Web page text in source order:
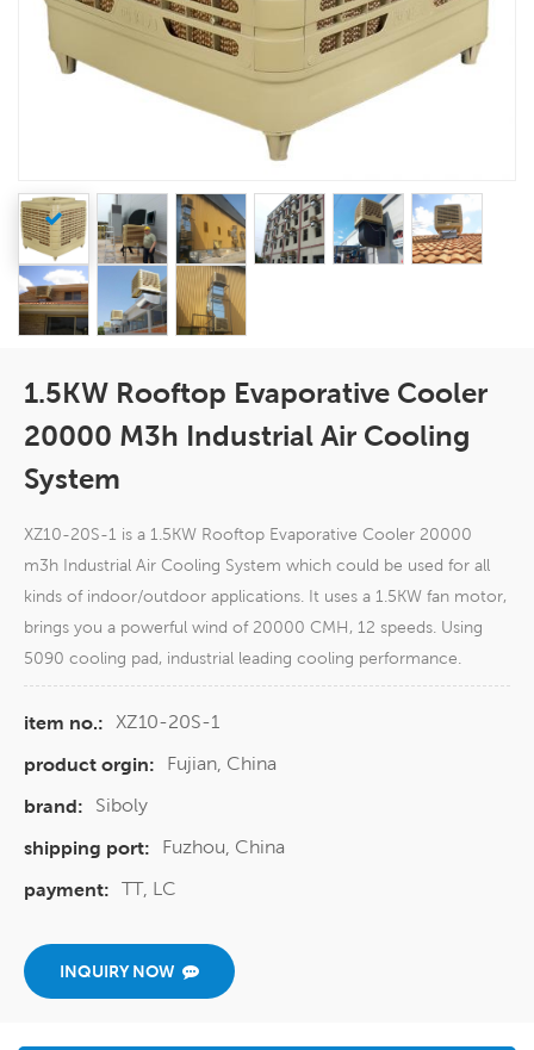
1.5KW Rooftop Evaporative Cooler
20000 M3h Industrial Air Cooling
System​
XZ10-20S-1 is a 1.5KW Rooftop Evaporative Cooler 20000
m3h Industrial Air Cooling System which could be used for all
kinds of indoor/outdoor applications. It uses a 1.5KW fan motor,
brings you a powerful wind of 20000 CMH, 12 speeds. Using
5090 cooling pad, industrial leading cooling performance.
item no.: XZ10-20S-1
product orgin:
Fujian, China
brand:
Siboly
shipping port:
Fuzhou, China
payment: TT, LC
INQUIRY NOW